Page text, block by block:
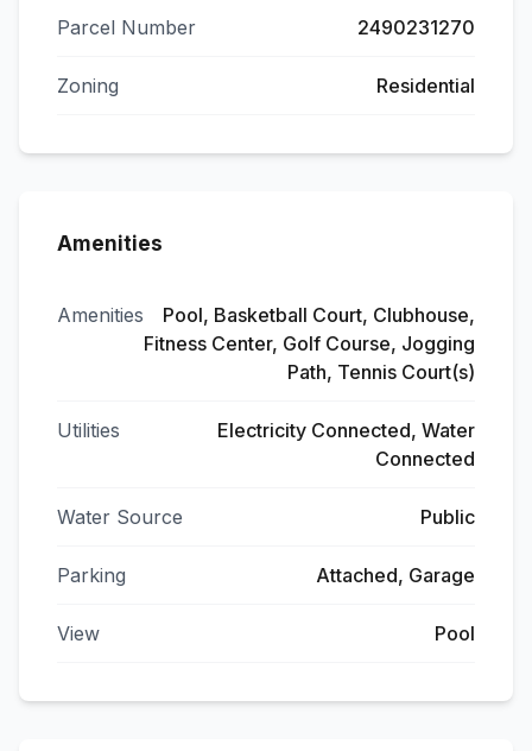
Parcel Number 2490231270
Zoning Residential
Amenities
Amenities
Pool, Basketball Court, Clubhouse,
Fitness Center, Golf Course, Jogging
Path, Tennis Court(s)
Utilities
Electricity Connected, Water
Connected
Water Source Public
Parking Attached, Garage
View Pool